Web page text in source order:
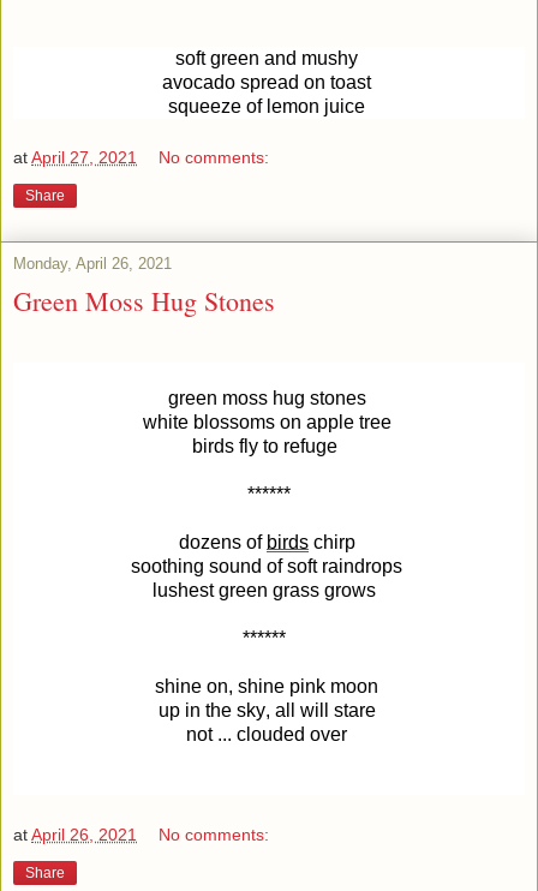
soft green and mushy
avocado spread on toast
squeeze of lemon juice
atApril 27, 2021 No comments:
Share
Monday, April 26, 2021
Green Moss Hug Stones
green moss hug stones
white blossoms on apple tree
birds fly to refuge
******
dozens of birdschirp
soothing sound of soft raindrops
lushest green grass grows
******
shine on, shine pink moon
up in the sky, all will stare
not ... clouded over
atApril 26, 2021 No comments:
Share